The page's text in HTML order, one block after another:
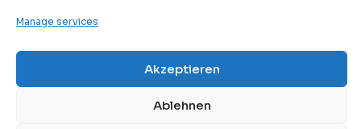
Manage services
Akzeptieren
Ablehnen
2. Pedagogical Case Study:
Digital Apps vs. Structured